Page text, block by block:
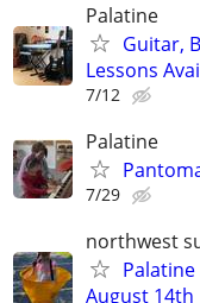
Palatine
Guitar,
Lessons
7/12
Palatine
7/29
northwest
August 14th